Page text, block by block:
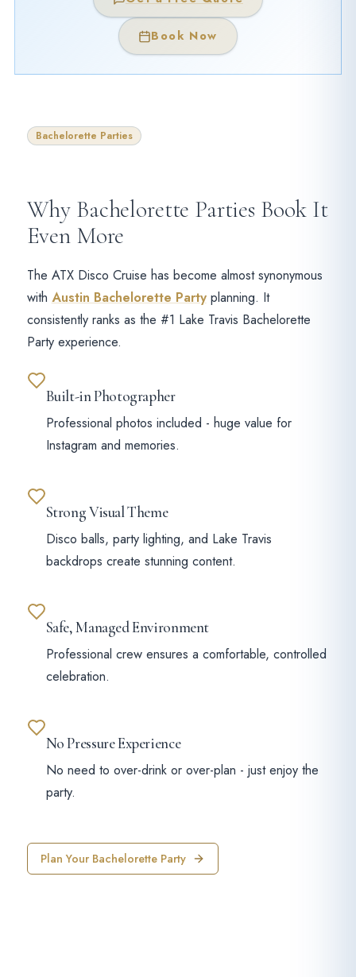
Book Now
Bachelorette Parties
Why Bachelorette Parties Book It
Even More
The ATX Disco Cruise has become almost synonymous
with Austin Bachelorette Partyplanning. It
consistently ranks as the #1 Lake Travis Bachelorette
Party experience.
Built-in Photographer
Professional photos included - huge value for
Instagram and memories.
Strong Visual Theme
Disco balls, party lighting, and Lake Travis
backdrops create stunning content.
Safe, Managed Environment
Professional crew ensures a comfortable, controlled
celebration.
No Pressure Experience
No need to over-drink or over-plan - just enjoy the
party.
Plan Your Bachelorette Party